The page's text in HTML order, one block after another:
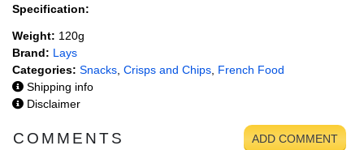
Specification:
Weight: 120g
Brand: Lays
Categories: Snacks Crisps and Chips French Food
Shipping info
Disclaimer
COMMENTS ADD COMMENT